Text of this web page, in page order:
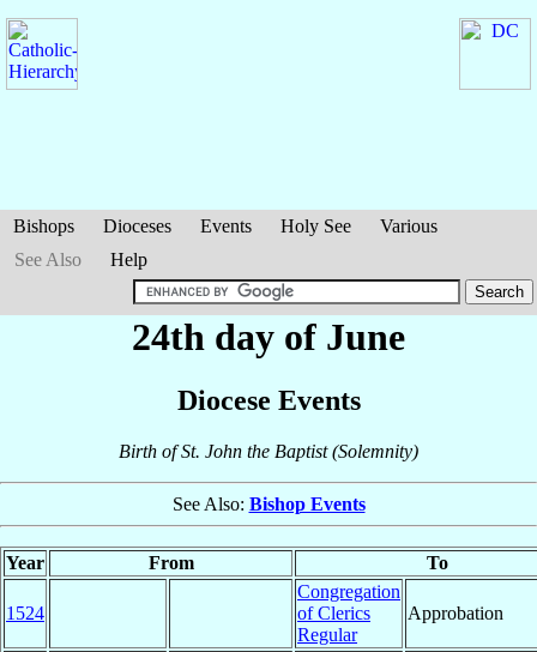
Bishops Dioceses Events Holy See
Various
See Also
Help
24th day of June
Diocese Events
Birth of St. John the Baptist (Solemnity)
See Also: Bishop Events
Year From To
1524
Congregation
of Clerics
Regular
Approbation